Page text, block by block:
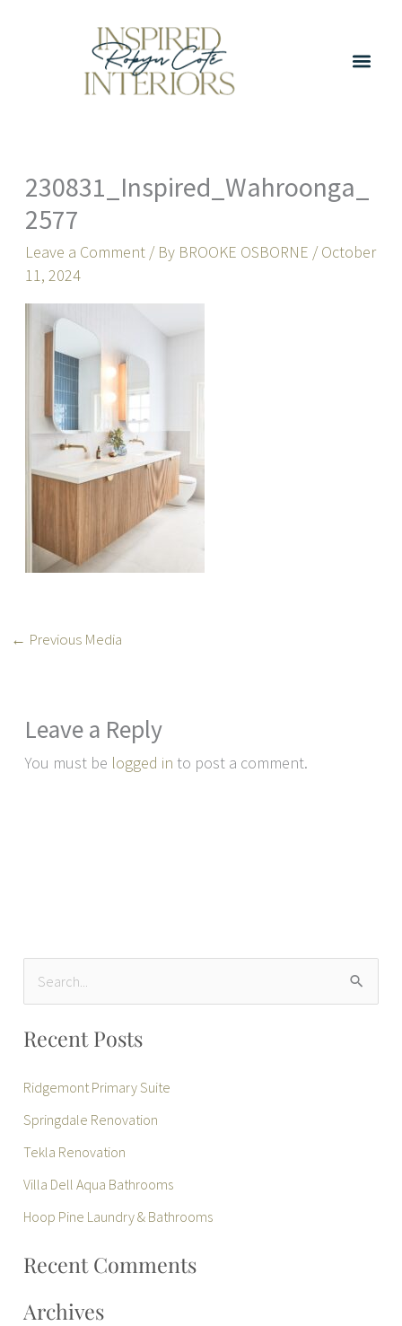
230831_Inspired_Wahroonga_
2577
Leave a Comment / By BROOKE OSBORNE /October
11, 2024
← Previous Media
Leave a Reply
You must be logged in to post a comment.
a
h
o
r
Recent Posts
Ridgemont Primary Suite
Springdale Renovation
Tekla Renovation
Villa Dell Aqua Bathrooms
Hoop Pine Laundry & Bathrooms
Recent Comments
Archives